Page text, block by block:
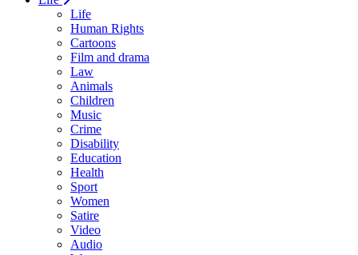
Life
Human Rights
Cartoons
Film and drama
Law
Animals
Children
Music
Crime
Disability
Education
Health
Sport
Women
Satire
Video
Audio